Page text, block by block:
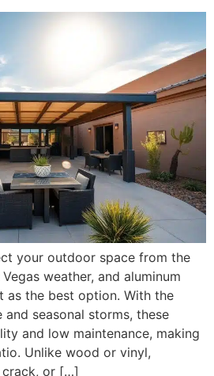
your outdoor space from the
weather, and aluminum
as the best option. With the
seasonal storms, these
and low maintenance, making
Unlike wood or vinyl,
crack, or […]